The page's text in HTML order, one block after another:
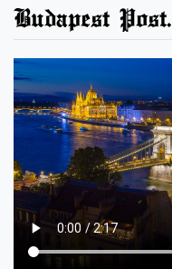
Budapest Post.